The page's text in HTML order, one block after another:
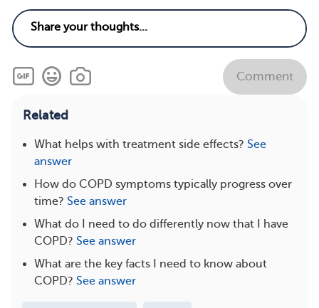
Comment
Related
What helps with treatment side effects? See
answer
How do COPD symptoms typically progress over
time? See answer
What do I need to do differently now that I have
COPD? See answer
What are the key facts I need to know about
COPD? See answer